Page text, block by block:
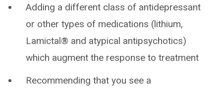
Adding a different class of antidepressant
or other types of medications (lithium,
Lamictal® and atypical antipsychotics)
which augment the response to treatment
Recommending that you see a